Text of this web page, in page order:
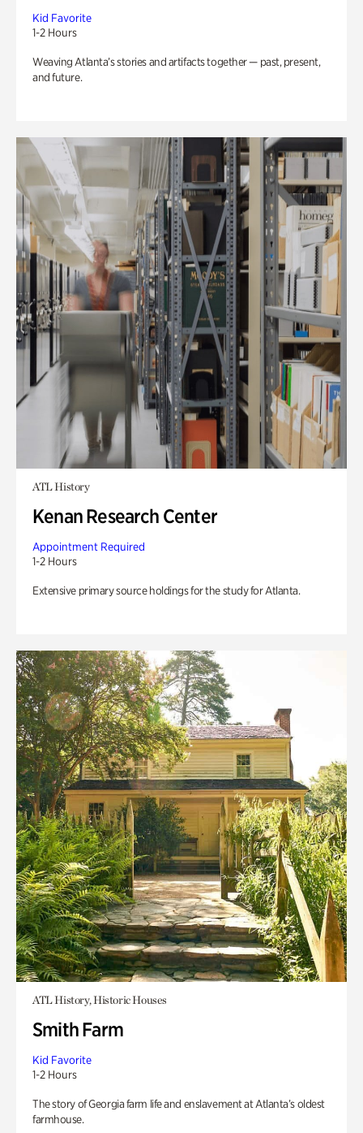
Kid Favorite
1-2 Hours
Weaving Atlanta’s stories and artifacts together — past, present,
and future.
ATL History
Kenan Research Center
Appointment Required
1-2 Hours
Extensive primary source holdings for the study for Atlanta.
ATL History, Historic Houses
Smith Farm
Kid Favorite
1-2 Hours
The story of Georgia farm life and enslavement at Atlanta’s oldest
farmhouse.